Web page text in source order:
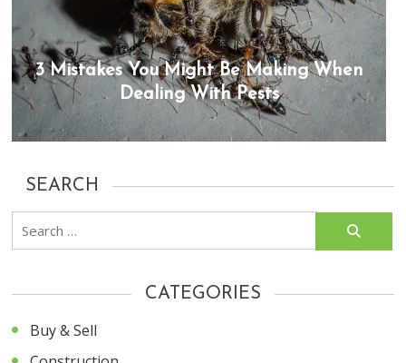
3 Mistakes You Might Be Making When
Dealing With Pests
SEARCH
Search
CATEGORIES
Buy & Sell